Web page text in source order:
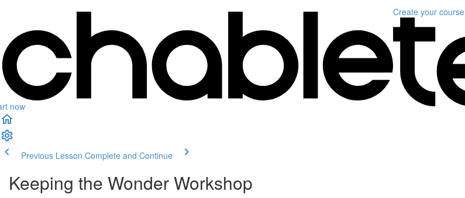
now
Create your course
Previous Lesson Complete and Continue
Keeping the Wonder Workshop